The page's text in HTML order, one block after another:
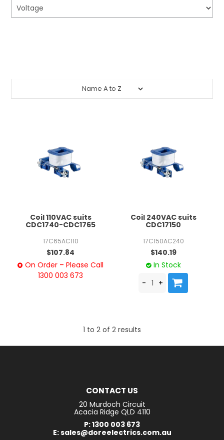
Coil 110VAC suits
CDC1740-CDC1765
17C65AC110
$107.84
On Order – Please Call
1300 003 673
Coil 240VAC suits
CDC17150
17C150AC240
$140.19
In Stock
1 to 2 of 2 results
CONTACT US
20 Murdoch Circuit
Acacia Ridge QLD 4110
P: 1300 003 673
E: sales@doreelectrics.com.au